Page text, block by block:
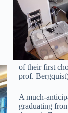
of their first
prof.
A much-
graduating